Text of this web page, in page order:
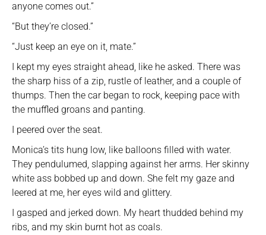
anyone comes out.”
“But they’re closed.”
“Just keep an eye on it, mate.”
I kept my eyes straight ahead, like he asked. There was
the sharp hiss of a zip, rustle of leather, and a couple of
thumps. Then the car began to rock, keeping pace with
the muffled groans and panting.
I peered over the seat.
Monica’s tits hung low, like balloons filled with water.
They pendulumed, slapping against her arms. Her skinny
white ass bobbed up and down. She felt my gaze and
leered at me, her eyes wild and glittery.
I gasped and jerked down. My heart thudded behind my
ribs, and my skin burnt hot as coals.